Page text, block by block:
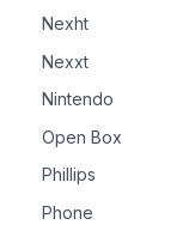
Nexht
Nexxt
Nintendo
Open Box
Phillips
Phone